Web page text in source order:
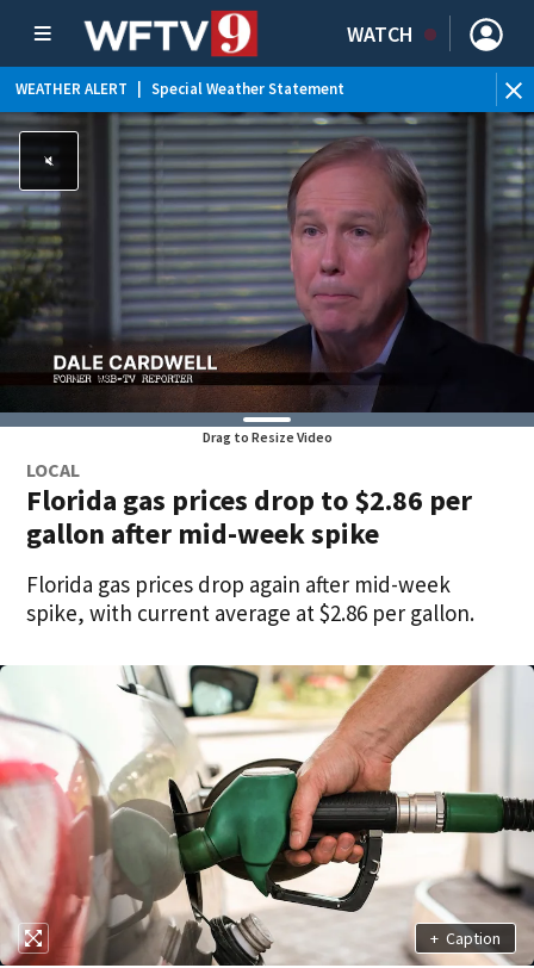
WATCH
WEATHER ALERT Special Weather Statement
WEATHER ALERT | Rip Current Statement
Drag to Resize Video
LOCAL
Florida gas prices drop to $2.86 per
gallon after mid-week spike
Florida gas prices drop again after mid-week
spike, with current average at $2.86 per gallon.
+ Caption